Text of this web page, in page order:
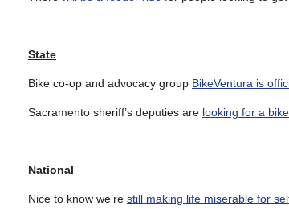
State
Bike co-op and advocacy group BikeVentura is
Sacramento sheriff’s deputies are looking for a
National
Nice to know we’re still making life miserable for